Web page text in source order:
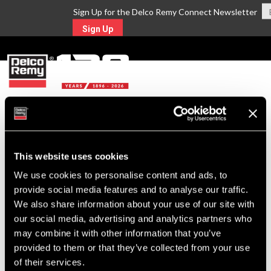
This website uses cookies
We use cookies to personalise content and ads, to
provide social media features and to analyse our traffic.
We also share information about your use of our site with
our social media, advertising and analytics partners who
may combine it with other information that you’ve
provided to them or that they’ve collected from your use
of their services.
Sign Up for the Delco Remy Connect Newsletter
Sign Up
For Technical Assistance Call:
1-800-372-0222